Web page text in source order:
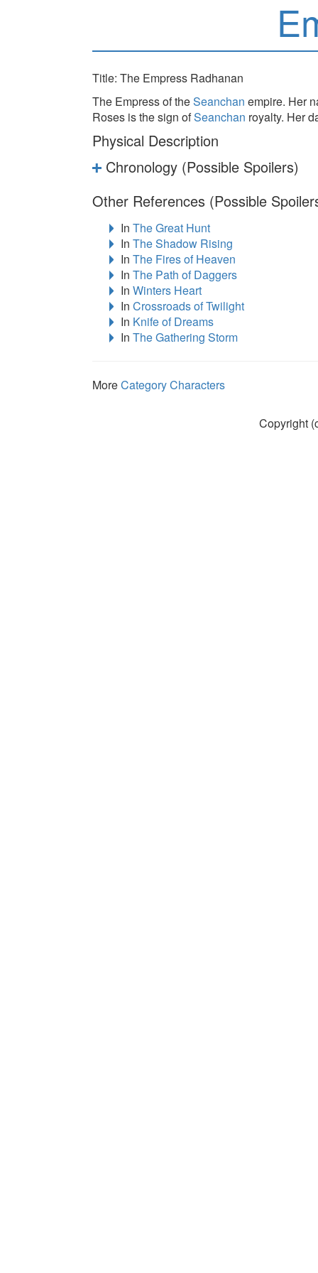
Title: The Empress Radhanan
The Empress of theSeanchan empire. Her
Roses is the sign ofSeanchan royalty. Her
Physical Description
Chronology (Possible Spoilers)
Other References (Possible
In The Great Hunt
In The Shadow Rising
In The Fires of Heaven
In The Path of Daggers
In Winters Heart
In Crossroads of Twilight
In Knife of Dreams
In The Gathering Storm
MoreCategory Characters
Copyright